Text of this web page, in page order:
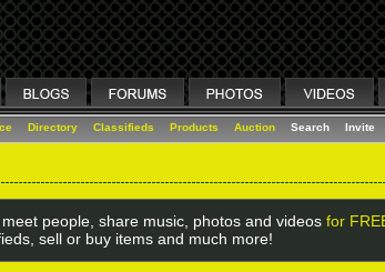
Directory Classifieds Products Auction Search Invite
people, share music, photos and videos for
sell or buy items and much more!